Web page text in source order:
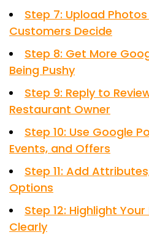
Step 7: Upload
Customers Decide
Step 8: Get More
Being Pushy
Step 9: Reply to
Restaurant Owner
Step 10: Use Google
Events, and Offers
Step 11: Add
Options
Step 12: Highlight
Clearly